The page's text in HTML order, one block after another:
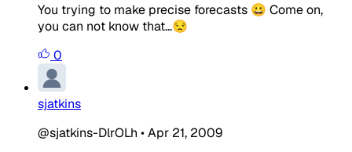
You trying to make precise forecasts 😀 Come on,
you can not know that...😒
0
sjatkins
@sjatkins-DlrOLh •Apr 21, 2009